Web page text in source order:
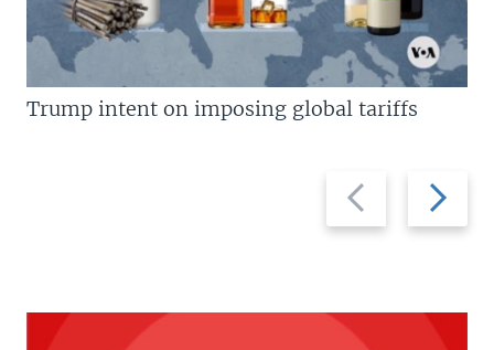
Previous
slide
Next
slide
Trump intent on imposing global tariffs